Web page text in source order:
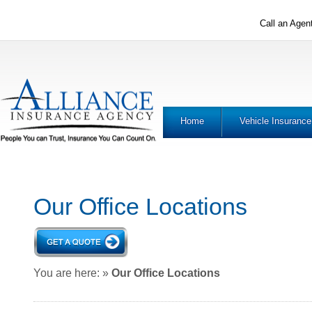
Call an
Home Vehicle Insurance
Our Office Locations
You are here: » Our Office Locations